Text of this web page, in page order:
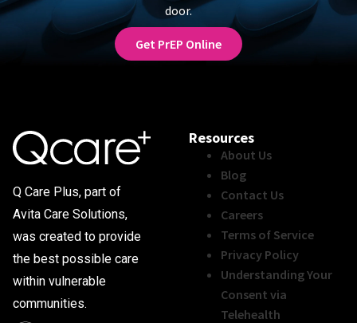
door.
Get PrEP Online
Q Care Plus, part of
Avita Care Solutions,
was created to provide
the best possible care
within vulnerable
communities.
Resources
About Us
Blog
Contact Us
Careers
Terms of Service
Privacy Policy
Understanding Your
Consent via
Telehealth